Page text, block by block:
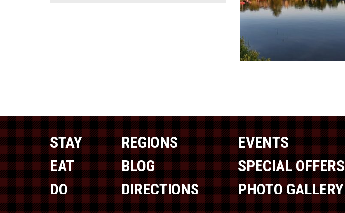
STAY
EAT
DO
REGIONS
BLOG
DIRECTIONS
EVENTS
SPECIAL OFFERS
PHOTO GALLERY